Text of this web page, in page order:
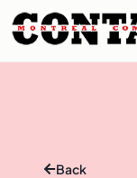
Back